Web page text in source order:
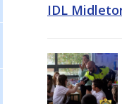
IDL